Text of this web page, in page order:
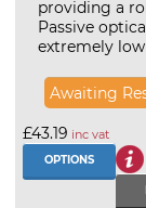
providing a
Passive
extremely
Awaiting
£43.19 inc vat
OPTIONS